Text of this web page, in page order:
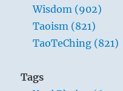
Wisdom (902)
Taoism (821)
TaoTeChing (821)
Tags